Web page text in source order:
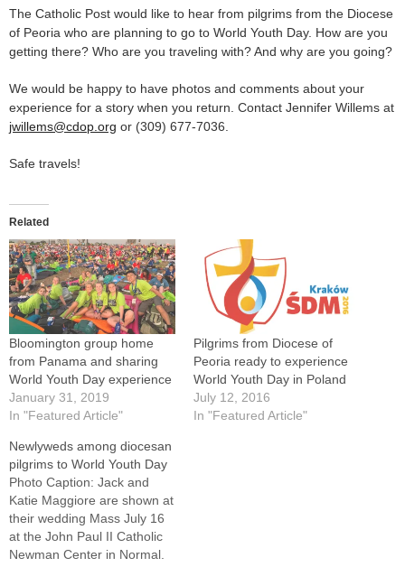
The Catholic Post would like to hear from pilgrims from the Diocese
of Peoria who are planning to go to World Youth Day. How are you
getting there? Who are you traveling with? And why are you going?
We would be happy to have photos and comments about your
experience for a story when you return. Contact Jennifer Willems at
jwillems@cdop.org or (309) 677-7036.
Safe travels!
Related
Bloomington group home
from Panama and sharing
World Youth Day experience
January 31, 2019
In "Featured Article"
Pilgrims from Diocese of
Peoria ready to experience
World Youth Day in Poland
July 12, 2016
In "Featured Article"
Newlyweds among diocesan
pilgrims to World Youth Day
Photo Caption: Jack and
Katie Maggiore are shown at
their wedding Mass July 16
at the John Paul II Catholic
Newman Center in Normal.